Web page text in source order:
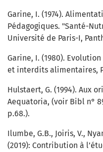
Garine, I. (1974).
Pédagogiques. "Santé-
Université de Paris-I,
Garine, I. (1980).
et interdits alimentaires,
Hulstaert, G. (1994). Aux
Aequatoria, (voir Bibl n°
p.68.).
Ilumbe, G.B., Joiris, V.,
(2019): Contribution à